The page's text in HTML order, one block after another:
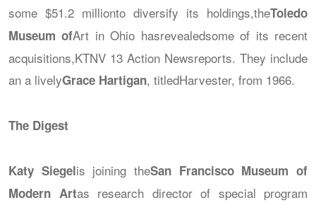
some $51.2 millionto diversify its holdings,theToledo
Museum ofArt in Ohio hasrevealedsome of its recent
acquisitions,KTNV 13 Action Newsreports. They include
an a livelyGrace Hartigan, titledHarvester, from 1966.
The Digest
Katy Siegelis joining theSan Francisco Museum of
Modern Artas research director of special program